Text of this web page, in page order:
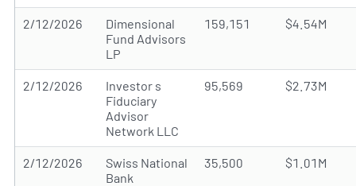
2/12/2026
Dimensional
Fund Advisors
LP
159,151 $4.54M
2/12/2026
Investor s
Fiduciary
Advisor
Network LLC
95,569 $2.73M
2/12/2026
Swiss National
Bank
35,500 $1.01M